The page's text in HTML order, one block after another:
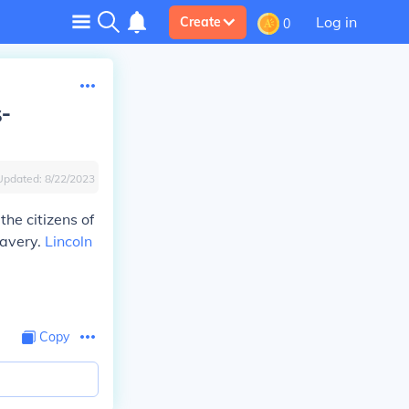
Create 0 Log in
8/22/2023
citizens of
Lincoln
Copy